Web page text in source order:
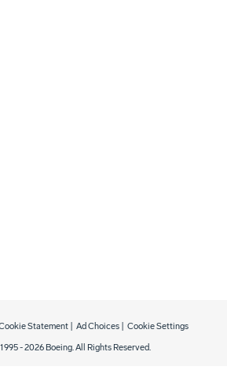
-2026 Boeing. All Rights Reserved.
Statement Ad Choices Cookie Settings